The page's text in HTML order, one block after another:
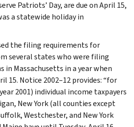
Patriots’ Day, are due on April 15,
a statewide holiday in
the filing requirements for
several states who were filing
Massachusetts in a year when
15. Notice 2002–12 provides: “for
2001) individual income taxpayers
New York (all counties except
Westchester, and New York